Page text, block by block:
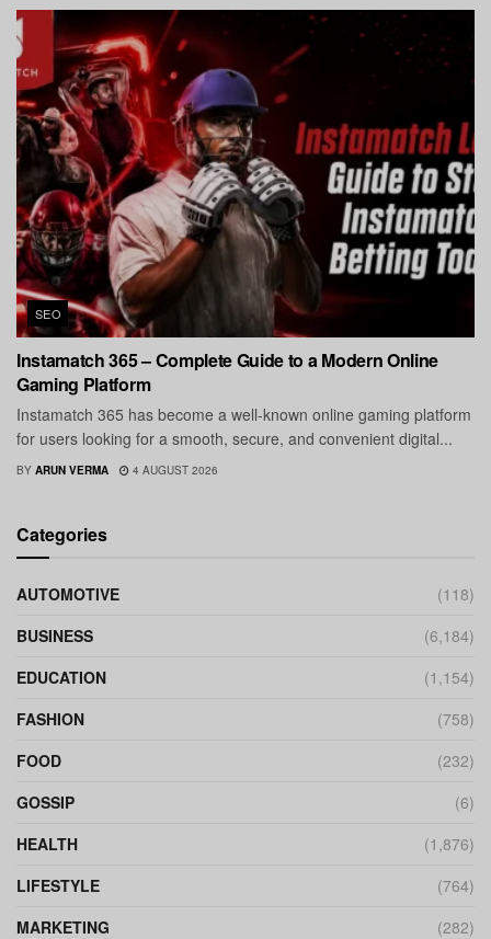
SEO
Instamatch 365 – Complete Guide to a Modern Online
Gaming Platform
Instamatch 365 has become a well-known online gaming platform
for users looking for a smooth, secure, and convenient digital...
BY ARUN VERMA 4 AUGUST 2026
Categories
AUTOMOTIVE
(118)
BUSINESS
(6,184)
EDUCATION
(1,154)
FASHION
(758)
FOOD
(232)
GOSSIP
(6)
HEALTH
(1,876)
LIFESTYLE
(764)
MARKETING
(282)